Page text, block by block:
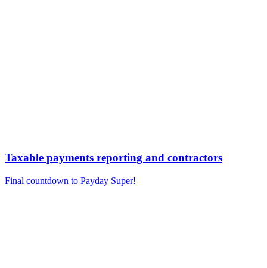
Taxable payments reporting and contractors
Final countdown to Payday Super!